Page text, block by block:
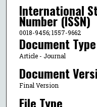
International
Number (ISSN)
0018-9456; 1557-9662
Document Type
Article - Journal
Document
Final Version
File Type